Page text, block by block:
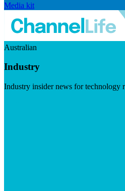
Media kit
Australian
Industry
Industry insider news for technology